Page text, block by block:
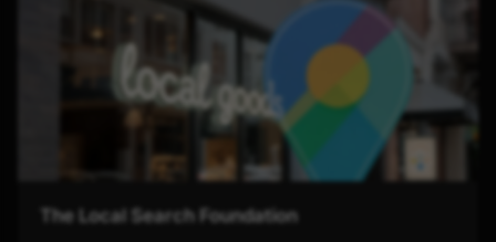
The Local Search Foundation